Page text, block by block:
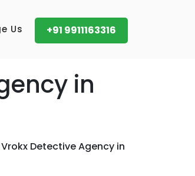
Us +91 9911163316
in
Detective Agency in